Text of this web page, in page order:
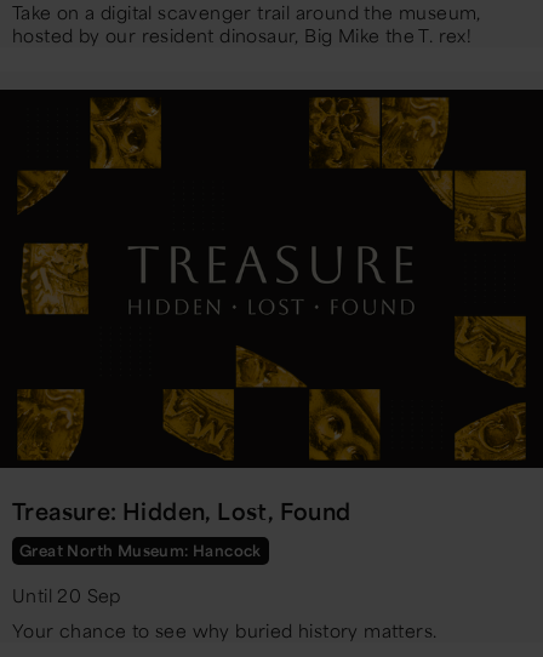
Take on a digital scavenger trail around the museum,
hosted by our resident dinosaur, Big Mike the T. rex!
Treasure: Hidden, Lost, Found
Great North Museum: Hancock
Until 20 Sep
Your chance to see why buried history matters.